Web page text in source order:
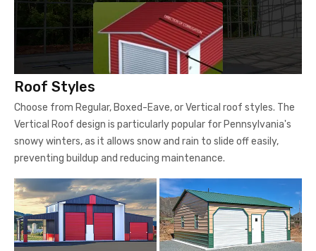
Roof Styles
Choose from Regular, Boxed-Eave, or Vertical roof styles. The
Vertical Roof design is particularly popular for Pennsylvania's
snowy winters, as it allows snow and rain to slide off easily,
preventing buildup and reducing maintenance.